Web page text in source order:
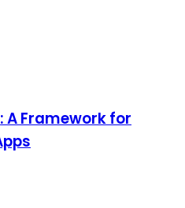
A Framework for